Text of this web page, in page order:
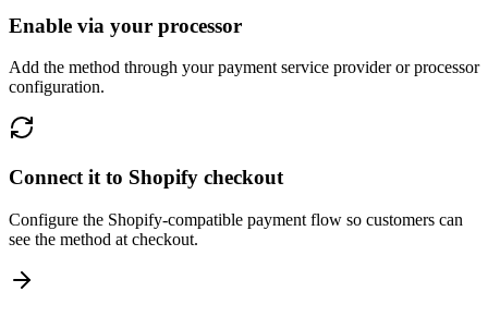
Enable via your processor
Add the method through your payment service provider or processor
configuration.
Connect it to Shopify checkout
Configure the Shopify-compatible payment flow so customers can
see the method at checkout.